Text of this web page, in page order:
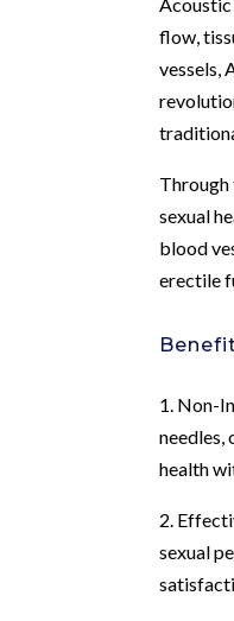
flow,
vessels,
Through
sexual
blood
erectile
1. Non-
needles,
health
2.
sexual